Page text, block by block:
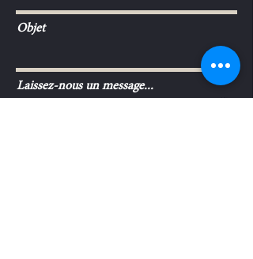
Objet
Laissez-nous un message...